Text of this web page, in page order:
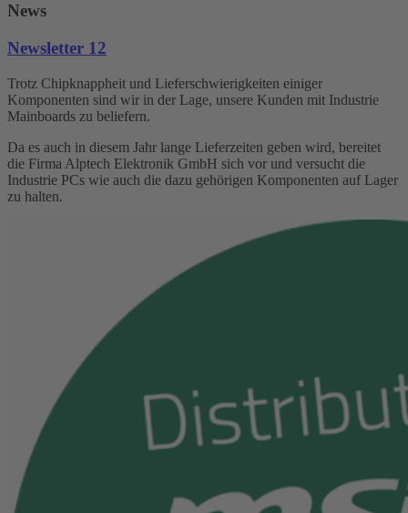
News
Newsletter 12
Trotz Chipknappheit und Lieferschwierigkeiten einiger
Komponenten sind wir in der Lage, unsere Kunden mit Industrie
Mainboards zu beliefern.
Da es auch in diesem Jahr lange Lieferzeiten geben wird, bereitet
die Firma Alptech Elektronik GmbH sich vor und versucht die
Industrie PCs wie auch die dazu gehörigen Komponenten auf Lager
zu halten.